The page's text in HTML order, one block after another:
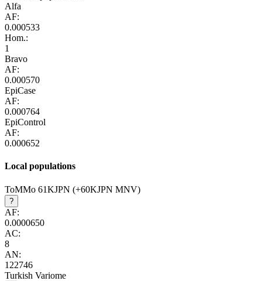
Alfa
AF:
0.000533
Hom.:
1
Bravo
AF:
0.000570
EpiCase
AF:
0.000764
EpiControl
AF:
0.000652
Local populations
ToMMo 61KJPN (+60KJPN MNV)
?
AF:
0.0000650
AC:
8
AN:
122746
Turkish Variome